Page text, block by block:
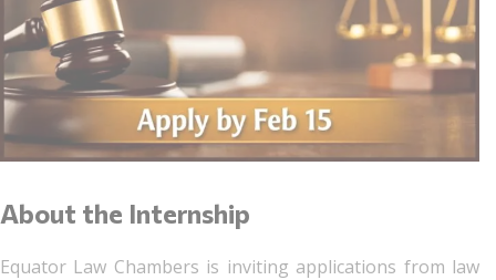
About the Internship
Equator Law Chambers is inviting applications from law